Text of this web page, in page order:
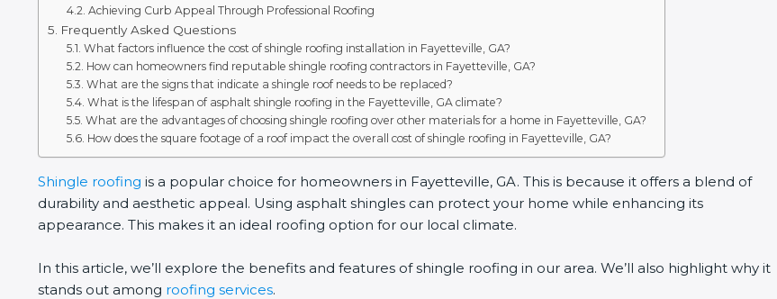
Achieving Curb Appeal Through Professional Roofing
Frequently Asked Questions
What factors influence the cost of shingle roofing installation in Fayetteville, GA?
How can homeowners find reputable shingle roofing contractors in Fayetteville, GA?
What are the signs that indicate a shingle roof needs to be replaced?
What is the lifespan of asphalt shingle roofing in the Fayetteville, GA climate?
What are the advantages of choosing shingle roofing over other materials for a home in Fayetteville, GA?
How does the square footage of a roof impact the overall cost of shingle roofing in Fayetteville, GA?
Shingle roofing is a popular choice for homeowners in Fayetteville, GA. This is because it offers a blend of
durability and aesthetic appeal. Using asphalt shingles can protect your home while enhancing its
appearance. This makes it an ideal roofing option for our local climate.
In this article, we’ll explore the benefits and features of shingle roofing in our area. We’ll also highlight why it
stands out among roofing services.